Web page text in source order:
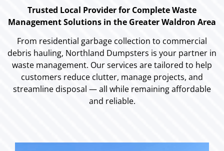
Trusted Local Provider for Complete Waste
Management Solutions in the Greater Waldron Area
From residential garbage collection to commercial
debris hauling, Northland Dumpsters is your partner in
waste management. Our services are tailored to help
customers reduce clutter, manage projects, and
streamline disposal — all while remaining affordable
and reliable.